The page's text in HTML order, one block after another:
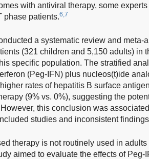
with antiviral therapy, some
phase patients.6,7
a systematic review and
(321 children and 5,150 adults) in
specific population. The stratified
(Peg-IFN) plus nucleos(t)ide
rates of hepatitis B surface
(9% vs. 0%), suggesting the
However, this conclusion was
studies and inconsistent
therapy is not routinely used in
aimed to evaluate the effects of Peg-